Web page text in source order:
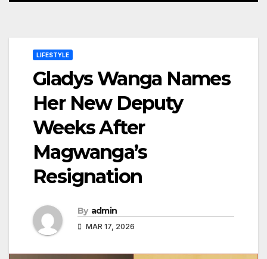
LIFESTYLE
Gladys Wanga Names
Her New Deputy
Weeks After
Magwanga’s
Resignation
By admin
MAR 17, 2026